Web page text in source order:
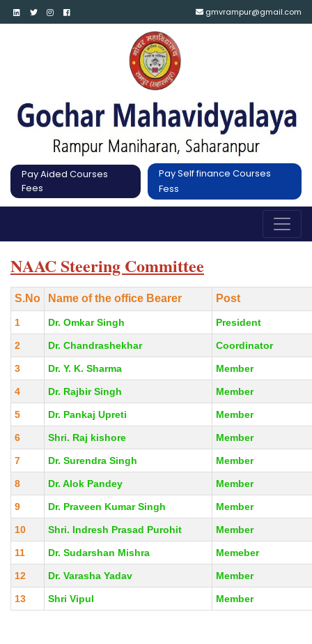
gmvrampur@gmail.com
Pay Aided Courses
Fees
Pay Self finance Courses
Fess
NAAC Steering Committee
S.No Name of the office Bearer Post
1 Dr. Omkar Singh President
2 Dr. Chandrashekhar Coordinator
3 Dr. Y. K. Sharma Member
4 Dr. Rajbir Singh Member
5 Dr. Pankaj Upreti Member
6 Shri. Raj kishore Member
7 Dr. Surendra Singh Member
8 Dr. Alok Pandey Member
9 Dr. Praveen Kumar Singh Member
10 Shri. Indresh Prasad Purohit Member
11 Dr. Sudarshan Mishra Memeber
12 Dr. Varasha Yadav Member
13 Shri Vipul Member